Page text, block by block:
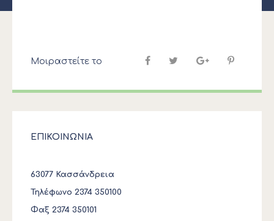
Μοιραστείτε το
ΕΠΙΚΟΙΝΩΝΙΑ
63077 Κασσάνδρεια
Τηλέφωνο 2374 350100
Φαξ 2374 350101